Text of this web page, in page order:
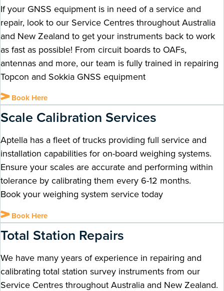
If your GNSS equipment is in need of a service and
repair, look to our Service Centres throughout Australia
and New Zealand to get your instruments back to work
as fast as possible! From circuit boards to OAFs,
antennas and more, our team is fully trained in repairing
Topcon and Sokkia GNSS equipment
Book Here
Scale Calibration Services
Aptella has a fleet of trucks providing full service and
installation capabilities for on-board weighing systems.
Ensure your scales are accurate and performing within
tolerance by calibrating them every 6-12 months.
Book your weighing system service today
Book Here
Total Station Repairs
We have many years of experience in repairing and
calibrating total station survey instruments from our
Service Centres throughout Australia and New Zealand.